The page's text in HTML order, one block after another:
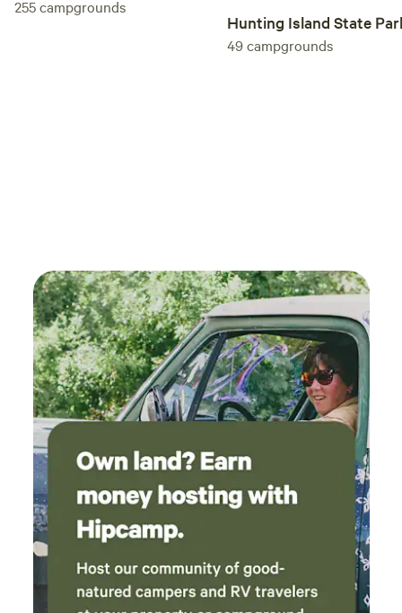
255campgrounds
Hunting Island State
49campgrounds